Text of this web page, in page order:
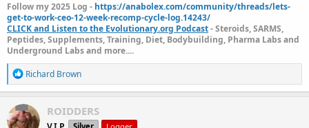
Follow my 2025 Log - https://anabolex.com/community/threads/lets-
get-to-work-ceo-12-week-recomp-cycle-log.14243/
CLICK and Listen to the Evolutionary.org Podcast- Steroids, SARMS,
Peptides, Supplements, Training, Diet, Bodybuilding, Pharma Labs and
Underground Labs and more....
R
e
a
c
t
Richard Brown
ROIDDERS